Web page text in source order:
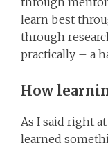
learn best
through
practically – a
How
As I said right
learned